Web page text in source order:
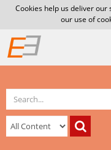
Cookies help us deliver our
our use of